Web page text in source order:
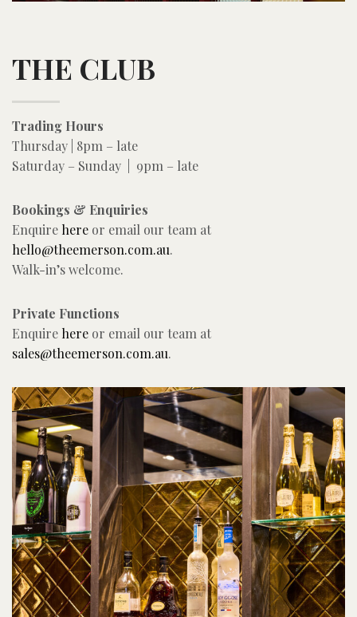
THE CLUB
Trading Hours
Thursday | 8pm – late
Saturday – Sunday | 9pm – late
Bookings & Enquiries
Enquire here or email our team at
hello@theemerson.com.au.
Walk-in’s welcome.
Private Functions
Enquire here or email our team at
sales@theemerson.com.au.